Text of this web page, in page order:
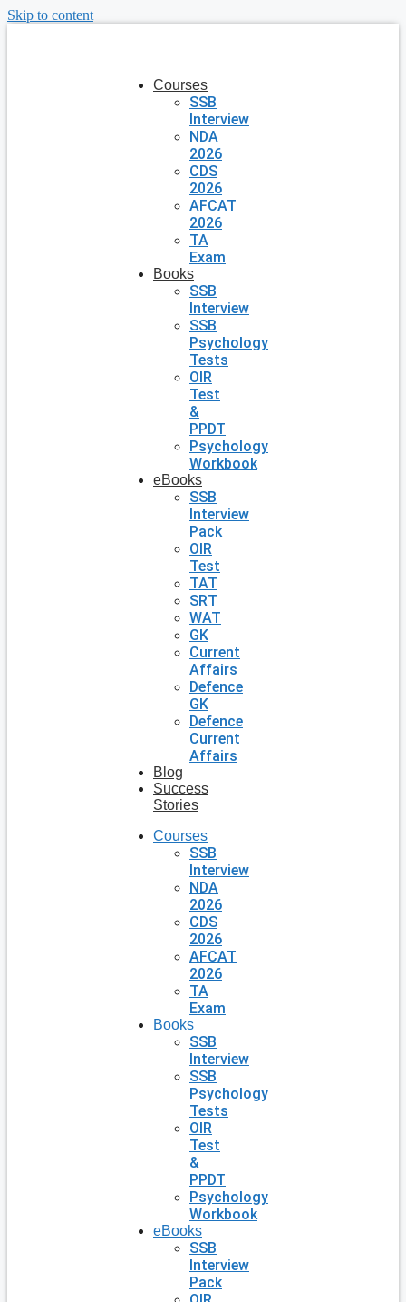
Skip to content
Courses
SSB
Interview
NDA
2026
CDS
2026
AFCAT
2026
TA
Exam
Books
SSB
Interview
SSB
Psychology
Tests
OIR
Test
&
PPDT
Psychology
Workbook
eBooks
SSB
Interview
Pack
OIR
Test
TAT
SRT
WAT
GK
Current
Affairs
Defence
GK
Defence
Current
Affairs
Blog
Success
Stories
Courses
SSB
Interview
NDA
2026
CDS
2026
AFCAT
2026
TA
Exam
Books
SSB
Interview
SSB
Psychology
Tests
OIR
Test
&
PPDT
Psychology
Workbook
eBooks
SSB
Interview
Pack